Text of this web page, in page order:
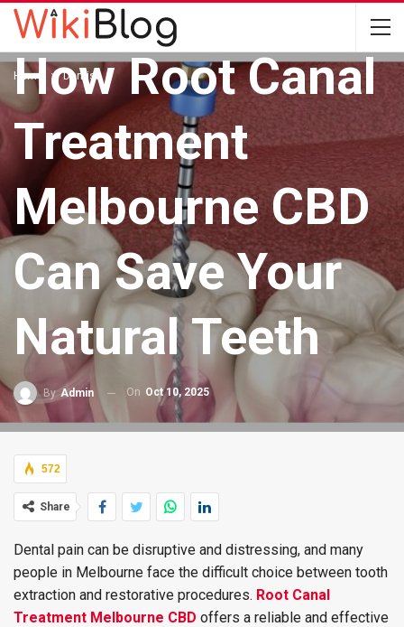
Home Dentist
DENTIST
How Root Canal
Treatment
Melbourne CBD
Can Save Your
Natural Teeth
ByAdmin On Oct 10, 2025
572
Share
Dental pain can be disruptive and distressing, and many
people in Melbourne face the difficult choice between tooth
extraction and restorative procedures. Root Canal
Treatment Melbourne CBD offers a reliable and effective